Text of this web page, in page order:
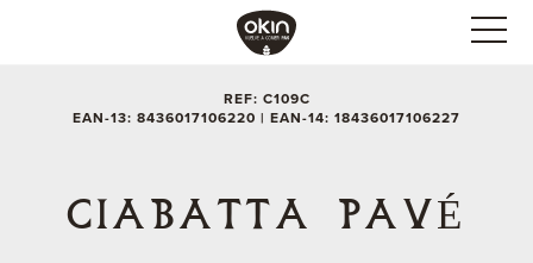
REF: C109C
EAN-13: 8436017106220 | EAN-14: 18436017106227
CIABATTA PAVÉ